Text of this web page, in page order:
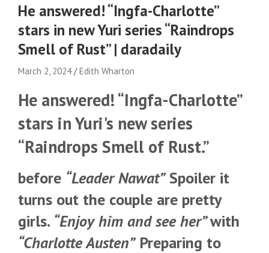
He answered! “Ingfa-Charlotte”
stars in new Yuri series “Raindrops
Smell of Rust” | daradaily
March 2, 2024 Edith Wharton
He answered! “Ingfa-Charlotte”
stars in Yuri's new series
“Raindrops Smell of Rust.”
before “Leader Nawat”Spoiler it
turns out the couple are pretty
girls. “Enjoy him and see her”with
“Charlotte Austen”Preparing to